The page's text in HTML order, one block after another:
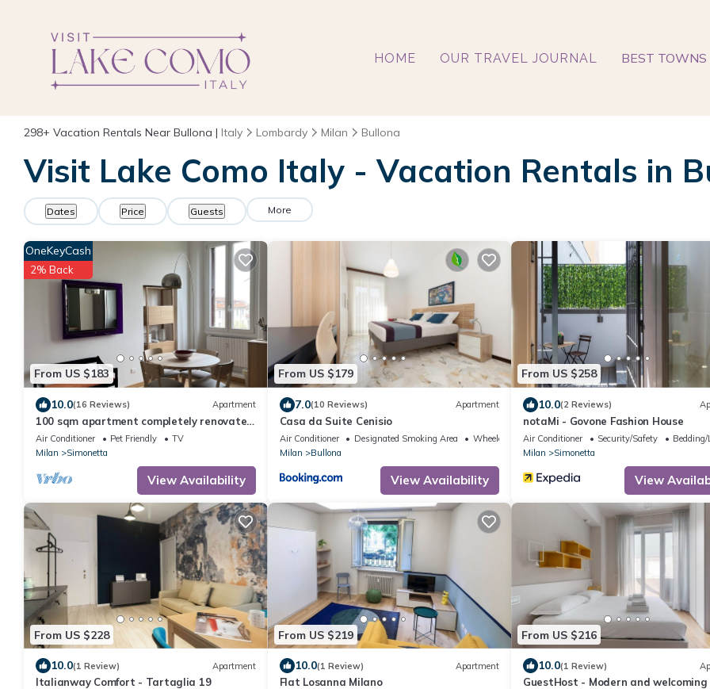
HOME OUR TRAVEL JOURNAL BEST TOWNS
298+ Vacation Rentals Near Bullona | Italy Lombardy Milan Bullona
Visit Lake Como Italy - Vacation Rentals in
Dates Price Guests More
From US $183
OneKeyCash
2% Back
10.0(16 Reviews) Apartment
100 sqm apartment completely renovated
to new
Air Conditioner Pet Friendly
TV
Milan
Simonetta
View Availability
From US $179
7.0(10 Reviews) Apartment
Casa da Suite Cenisio
Air Conditioner Designated Smoking Area
Wheelchair Accessible
Milan
Bullona
View Availability
From US $258
10.0(2 Reviews)
notaMi - Govone Fashion House
Air Conditioner Security/Safety
Milan
Simonetta
View
From US $228
10.0(1 Review) Apartment
Italianway Comfort - Tartaglia 19
From US $219
10.0(1 Review) Apartment
Flat Losanna Milano
From US $216
10.0(1 Review)
GuestHost - Modern and welcoming